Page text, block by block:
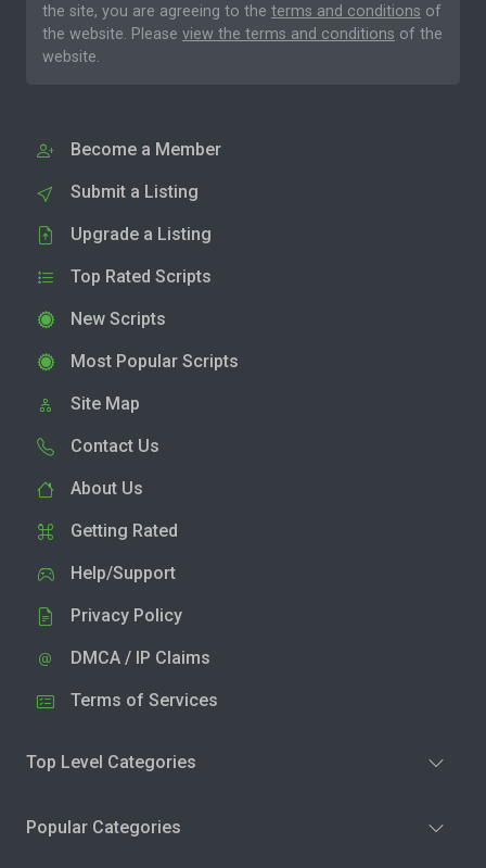
the site, you are agreeing to the terms and conditions of
the website. Please view the terms and conditions of the
website.
Become a Member
Submit a Listing
Upgrade a Listing
Top Rated Scripts
New Scripts
Most Popular Scripts
Site Map
Contact Us
About Us
Getting Rated
Help/Support
Privacy Policy
DMCA / IP Claims
Terms of Services
Top Level Categories
Popular Categories